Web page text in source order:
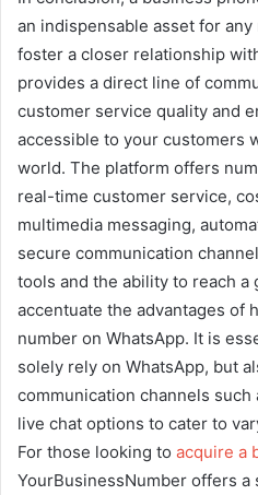
an indispensable asset for
foster a closer relationship
provides a direct line of
customer service quality and
accessible to your customers
world. The platform offers
real-time customer service,
multimedia messaging,
secure communication
tools and the ability to reach
accentuate the advantages of
number on WhatsApp. It is
solely rely on WhatsApp, but
communication channels such
live chat options to cater to
For those looking to acquire a
YourBusinessNumber offers a